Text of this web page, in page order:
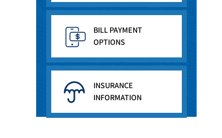
BILL PAYMENT
OPTIONS
INSURANCE
INFORMATION